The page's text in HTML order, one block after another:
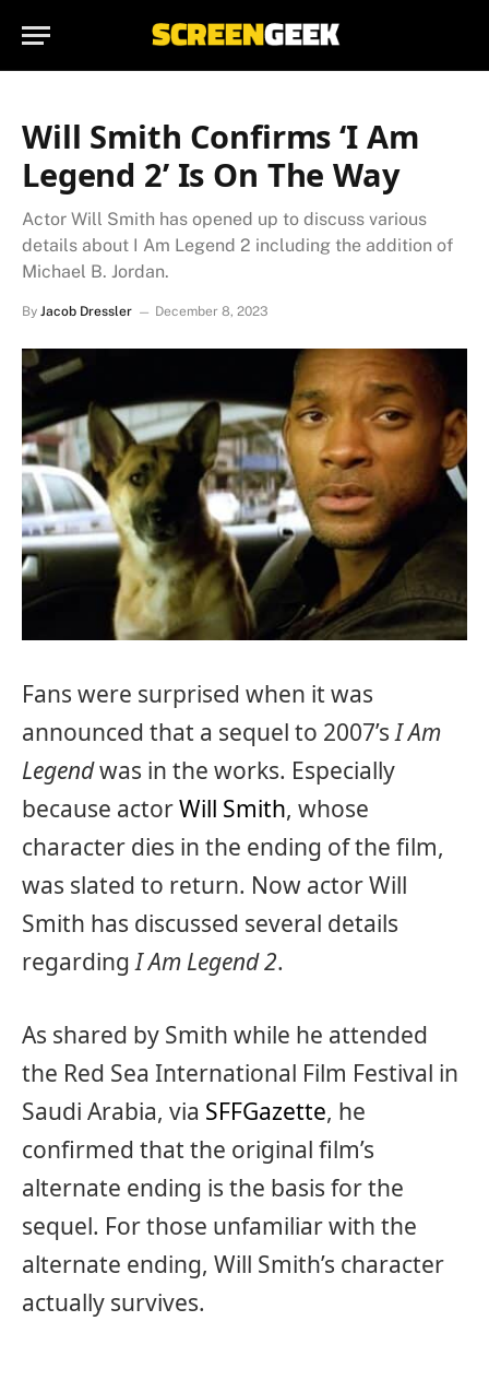
Will Smith Confirms ‘I Am
Legend 2’ Is On The Way
Actor Will Smith has opened up to discuss various
details about I Am Legend 2 including the addition of
Michael B. Jordan.
By Jacob Dressler December 8, 2023
Fans were surprised when it was
announced that a sequel to 2007’sI Am
Legendwas in the works. Especially
because actorWill Smith, whose
character dies in the ending of the film,
was slated to return. Now actor Will
Smith has discussed several details
regardingI Am Legend 2.
As shared by Smith while he attended
the Red Sea International Film Festival in
Saudi Arabia, via SFFGazette, he
confirmed that the original film’s
alternate ending is the basis for the
sequel. For those unfamiliar with the
alternate ending, Will Smith’s character
actually survives.